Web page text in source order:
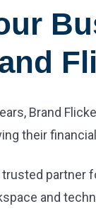
Brand
their
partner
and